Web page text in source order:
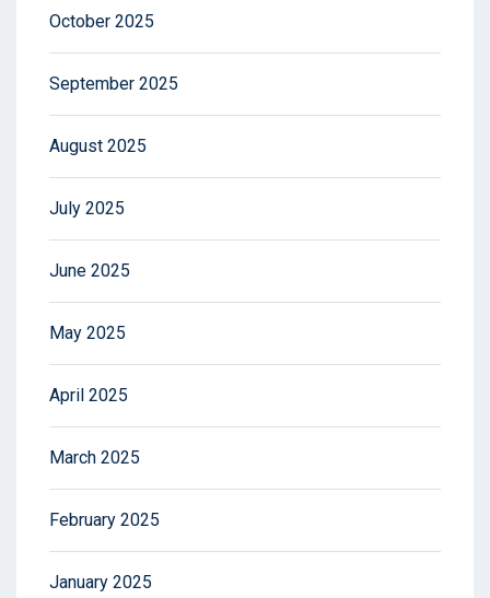
October 2025
September 2025
August 2025
July 2025
June 2025
May 2025
April 2025
March 2025
February 2025
January 2025